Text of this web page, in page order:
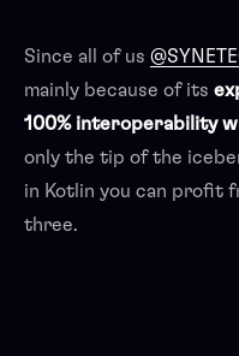
Since all of us
mainly because of its
100% interoperability
only the tip of the
in Kotlin you can profit
three.